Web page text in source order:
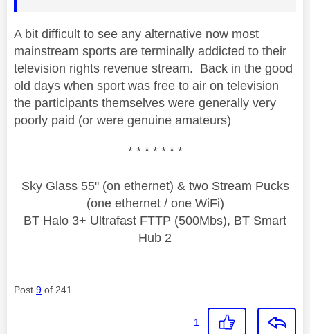
A bit difficult to see any alternative now most
mainstream sports are terminally addicted to their
television rights revenue stream. Back in the good
old days when sport was free to air on television
the participants themselves were generally very
poorly paid (or were genuine amateurs)
* * * * * * *
Sky Glass 55" (on ethernet) & two Stream Pucks
(one ethernet / one WiFi)
BT Halo 3+ Ultrafast FTTP (500Mbs), BT Smart
Hub 2
Post 9 of 241
1